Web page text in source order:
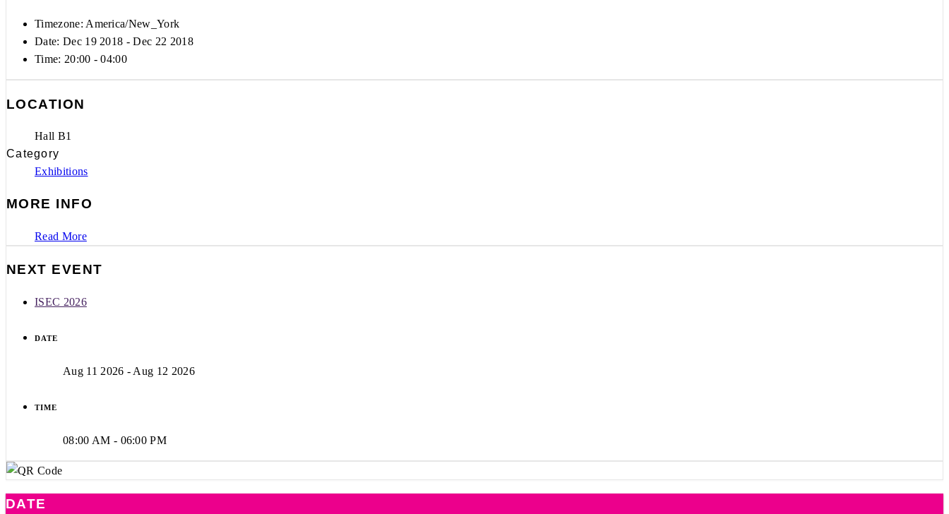
Timezone: America/New_York
Date: Dec 19 2018 - Dec 22 2018
Time: 20:00 - 04:00
LOCATION
Hall B1
Category
Exhibitions
MORE INFO
Read More
NEXT EVENT
ISEC 2026
DATE
Aug 11 2026 - Aug 12 2026
TIME
08:00 AM - 06:00 PM
DATE